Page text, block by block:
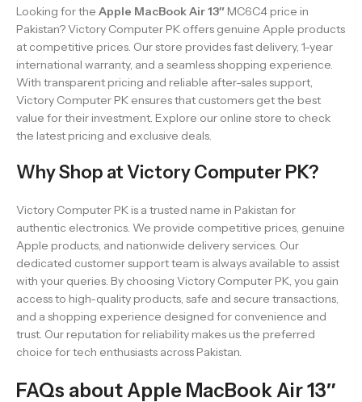
Looking for the Apple MacBook Air 13″ MC6C4 price in
Pakistan? Victory Computer PK offers genuine Apple products
at competitive prices. Our store provides fast delivery, 1-year
international warranty, and a seamless shopping experience.
With transparent pricing and reliable after-sales support,
Victory Computer PK ensures that customers get the best
value for their investment. Explore our online store to check
the latest pricing and exclusive deals.
Why Shop at Victory Computer PK?
Victory Computer PK is a trusted name in Pakistan for
authentic electronics. We provide competitive prices, genuine
Apple products, and nationwide delivery services. Our
dedicated customer support team is always available to assist
with your queries. By choosing Victory Computer PK, you gain
access to high-quality products, safe and secure transactions,
and a shopping experience designed for convenience and
trust. Our reputation for reliability makes us the preferred
choice for tech enthusiasts across Pakistan.
FAQs about Apple MacBook Air 13″